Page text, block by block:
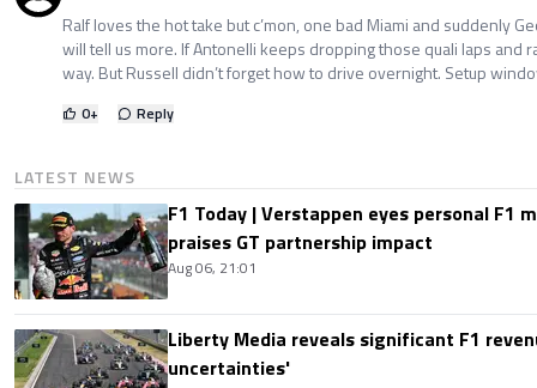
Ralf loves the hot take but c’mon, one bad Miami and suddenly
will tell us more. If Antonelli keeps dropping those quali laps and
way. But Russell didn’t forget how to drive overnight. Setup
0+ Reply
LATEST NEWS
F1 Today | Verstappen eyes personal F1
praises GT partnership impact
Aug 06, 21:01
Liberty Media reveals significant F1
uncertainties'